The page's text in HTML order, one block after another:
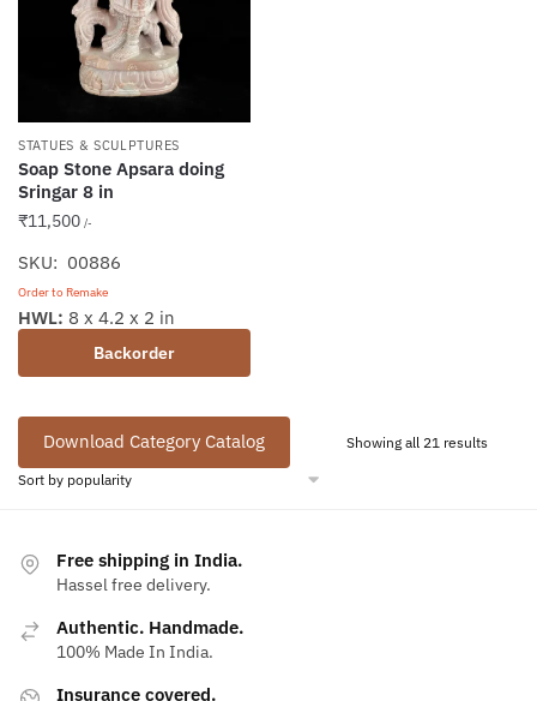
STATUES & SCULPTURES
Soap Stone Apsara doing
Sringar 8 in
₹11,500 /-
SKU: 00886
Order to Remake
Backorder
HWL: 8 x 4.2 x 2 in
Download Category Catalog Showing all 21 resultsSorted
Free shipping in India.
Hassel free delivery.
Authentic. Handmade.
100% Made In India.
Insurance covered.